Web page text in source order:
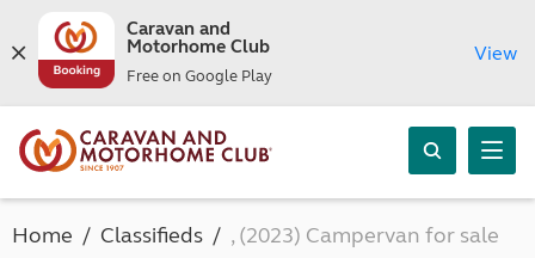
Caravan and
Motorhome Club
Free on Google Play
View
Home Classifieds , (2023) Campervan for sale